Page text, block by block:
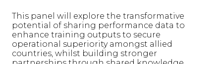
This panel will explore the transformative
potential of sharing performance data to
enhance training outputs to secure
operational superiority amongst allied
countries, whilst building stronger